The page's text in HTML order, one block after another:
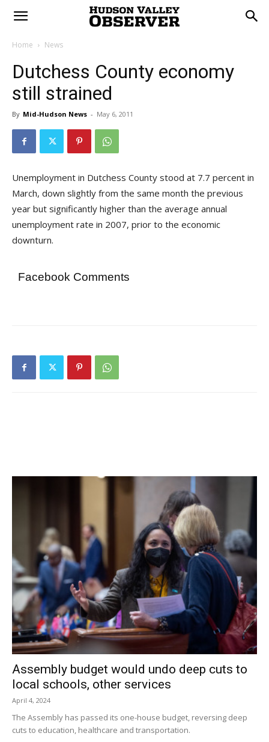
Home News
Dutchess County economy
still strained
By Mid-Hudson News - May 6, 2011
Unemployment in Dutchess County stood at 7.7 percent in
March, down slightly from the same month the previous
year but significantly higher than the average annual
unemployment rate in 2007, prior to the economic
downturn.
Facebook Comments
Assembly budget would undo deep cuts to
local schools, other services
April 4, 2024
The Assembly has passed its one-house budget, reversing deep
cuts to education, healthcare and transportation.